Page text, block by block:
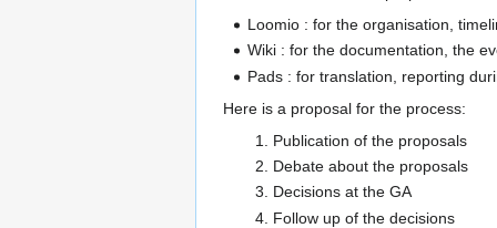
Loomio : for the organisation,
Wiki : for the documentation, the
Pads : for translation, reporting
Here is a proposal for the process:
Publication of the proposals
Debate about the proposals
Decisions at the GA
Follow up of the decisions